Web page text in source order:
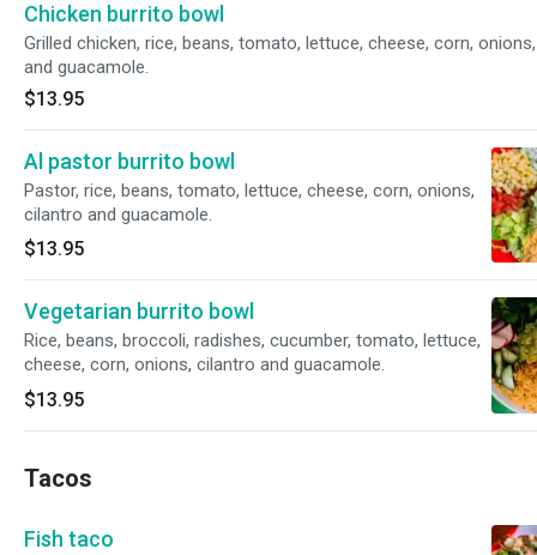
Chicken burrito bowl
Grilled chicken, rice, beans, tomato, lettuce, cheese, corn,
and guacamole.
$13.95
Al pastor burrito bowl
Pastor, rice, beans, tomato, lettuce, cheese, corn, onions,
cilantro and guacamole.
$13.95
Vegetarian burrito bowl
Rice, beans, broccoli, radishes, cucumber, tomato, lettuce,
cheese, corn, onions, cilantro and guacamole.
$13.95
Tacos
Fish taco